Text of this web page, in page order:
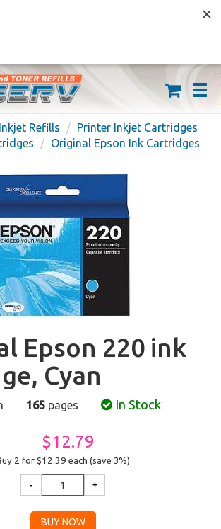
ON ORDERS OVER $59
Inkjet Refills
Printer Inkjet Cartridges
Original Epson Ink Cartridges
Epson 220 ink
Cyan
165pages In Stock
$12.79
2 for $12.39 each (save 3%)